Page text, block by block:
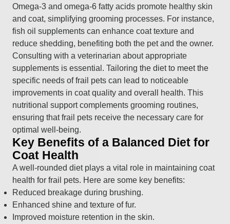
Omega-3 and omega-6 fatty acids promote healthy skin
and coat, simplifying grooming processes. For instance,
fish oil supplements can enhance coat texture and
reduce shedding, benefiting both the pet and the owner.
Consulting with a veterinarian about appropriate
supplements is essential. Tailoring the diet to meet the
specific needs of frail pets can lead to noticeable
improvements in coat quality and overall health. This
nutritional support complements grooming routines,
ensuring that frail pets receive the necessary care for
optimal well-being.
Key Benefits of a Balanced Diet for
Coat Health
A well-rounded diet plays a vital role in maintaining coat
health for frail pets. Here are some key benefits:
Reduced breakage during brushing.
Enhanced shine and texture of fur.
Improved moisture retention in the skin.